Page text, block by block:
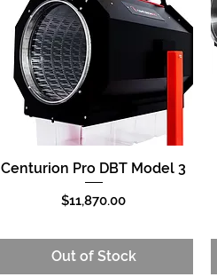
Quick View
Centurion Pro DBT Model 3
Price
$11,870.00
Out of Stock